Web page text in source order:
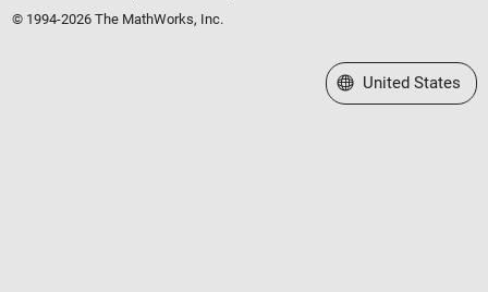
© 1994-2026 The MathWorks, Inc.
Select a Web Site
United States